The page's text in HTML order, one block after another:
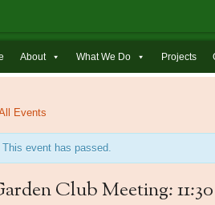
to content
About What We Do Projects
Events
This event has passed.
Club Meeting: